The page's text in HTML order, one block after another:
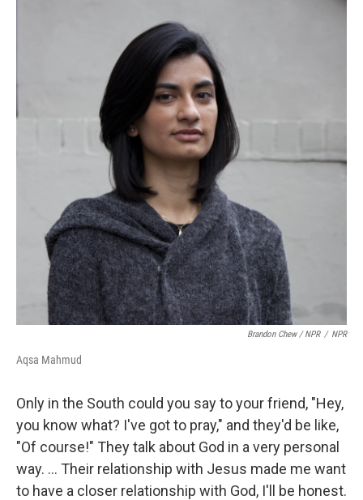
Brandon Chew / NPR / NPR
Aqsa Mahmud
Only in the South could you say to your friend, "Hey,
you know what? I've got to pray," and they'd be like,
"Of course!" They talk about God in a very personal
way. ... Their relationship with Jesus made me want
to have a closer relationship with God, I'll be honest.